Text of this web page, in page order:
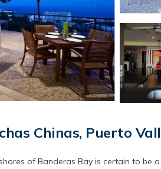
Chinas, Puerto
of Banderas Bay is certain to be